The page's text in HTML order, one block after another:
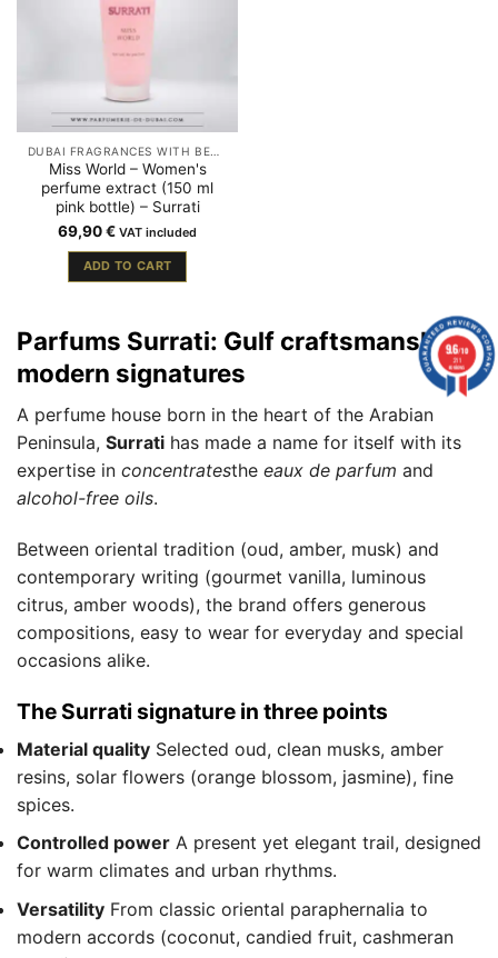
Miss World – Women's
perfume extract (150 ml
pink bottle) – Surrati
69,90€ VAT included
ADD TO CART
Parfums Surrati: Gulf craftsmanship,
modern signatures
A perfume house born in the heart of the Arabian
Peninsula, Surrati has made a name for itself with its
expertise in concentratesthe eaux de parfum and
alcohol-free oils.
Between oriental tradition (oud, amber, musk) and
contemporary writing (gourmet vanilla, luminous
citrus, amber woods), the brand offers generous
compositions, easy to wear for everyday and special
occasions alike.
The Surrati signature in three points
Material quality Selected oud, clean musks, amber
resins, solar flowers (orange blossom, jasmine), fine
spices.
Controlled power A present yet elegant trail, designed
for warm climates and urban rhythms.
Versatility From classic oriental paraphernalia to
modern accords (coconut, candied fruit, cashmeran
9.6/10
211
reviews